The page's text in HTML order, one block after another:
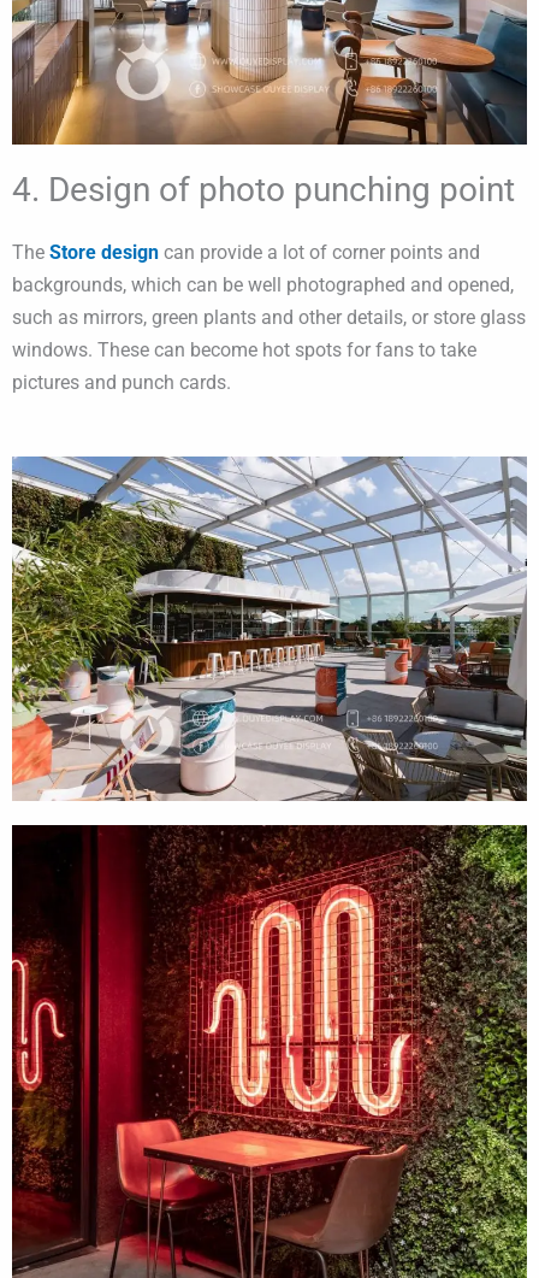
4. Design of photo punching point
The Store design can provide a lot of corner points and
backgrounds, which can be well photographed and opened,
such as mirrors, green plants and other details, or store glass
windows. These can become hot spots for fans to take
pictures and punch cards.